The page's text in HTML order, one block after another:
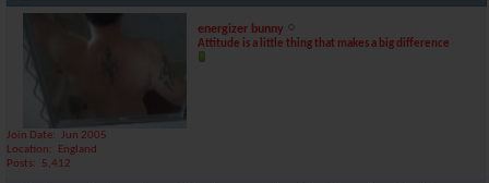
energizer bunny
Attitude is a little thing that makes a big difference
Join Date
Jun 2005
Location
England
Posts
5,412